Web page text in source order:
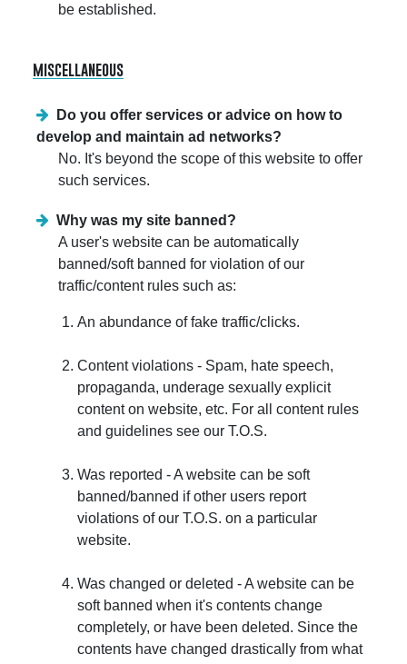
be established.
miscellaneous
Do you offer services or advice on how to
develop and maintain ad networks?
No. It's beyond the scope of this website to offer
such services.
Why was my site banned?
A user's website can be automatically
banned/soft banned for violation of our
traffic/content rules such as:
An abundance of fake traffic/clicks.
Content violations - Spam, hate speech,
propaganda, underage sexually explicit
content on website, etc. For all content rules
and guidelines see our T.O.S.
Was reported - A website can be soft
banned/banned if other users report
violations of our T.O.S. on a particular
website.
Was changed or deleted - A website can be
soft banned when it's contents change
completely, or have been deleted. Since the
contents have changed drastically from what